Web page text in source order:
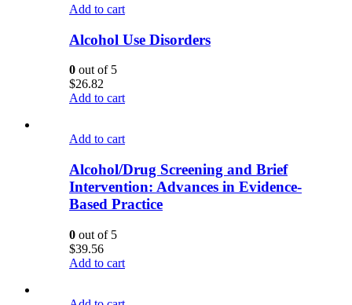
Add to cart
Alcohol Use Disorders
0 out of 5
$26.82
Add to cart
Add to cart
Alcohol/Drug Screening and Brief
Intervention: Advances in Evidence-
Based Practice
0 out of 5
$39.56
Add to cart